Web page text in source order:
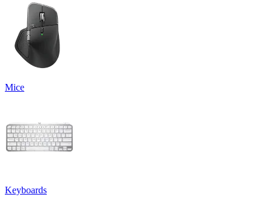
Mice
Keyboards